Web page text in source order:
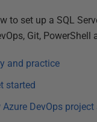
to set up a SQL
Git, PowerShell
and practice
started
Azure DevOps